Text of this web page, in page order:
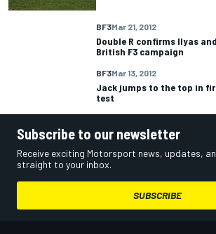
BF3Mar 21, 2012
Double R confirms Ilyas
British F3 campaign
BF3Mar 13, 2012
Jack jumps to the top in
test
Subscribe to our newsletter
Receive exciting Motorsport news, updates,
straight to your inbox.
SUBSCRIBE